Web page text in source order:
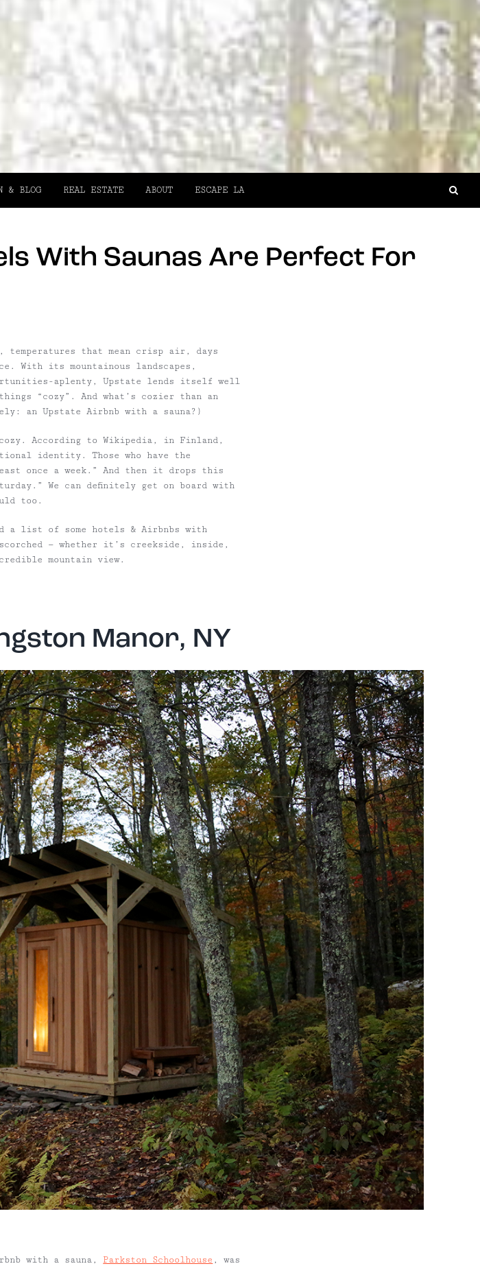
& BLOG REAL ESTATE ABOUT ESCAPE LA
With Saunas Are Perfect For
that mean crisp air, days
With its mountainous landscapes,
aplenty, Upstate lends itself well
“cozy”. And what’s cozier than an
an Upstate Airbnb with a sauna?)
According to Wikipedia, in Finland,
identity. Those who have the
once a week.” And then it drops this
We can definitely get on board with
too.
a list of some hotels & Airbnbs with
— whether it’s creekside, inside,
mountain view.
Manor, NY
with a sauna, Parkston Schoolhouse , was